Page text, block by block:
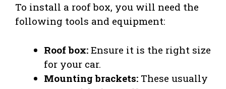
To install a roof box, you will need the
following tools and equipment:
Roof box: Ensure it is the right size
for your car.
Mounting brackets: These usually